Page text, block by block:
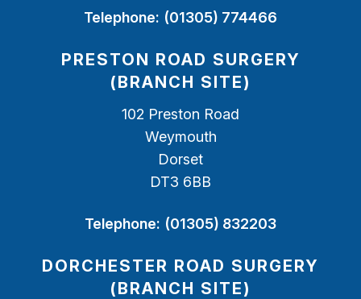
Telephone: (01305) 774466
PRESTON ROAD SURGERY
(BRANCH SITE)
102 Preston Road
Weymouth
Dorset
DT3 6BB
Telephone: (01305) 832203
DORCHESTER ROAD SURGERY
(BRANCH SITE)